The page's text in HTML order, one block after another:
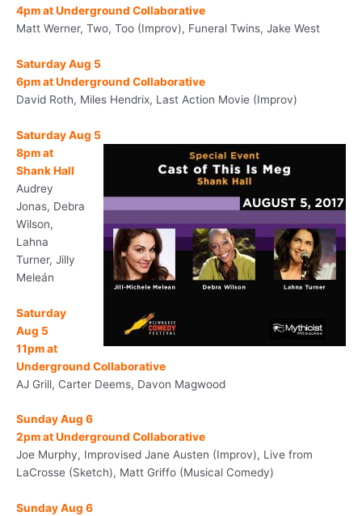
4pmat Underground Collaborative
Matt Werner, Two, Too (Improv), Funeral Twins, Jake West
Saturday Aug 5
6pmat Underground Collaborative
David Roth, Miles Hendrix, Last Action Movie (Improv)
Saturday Aug 5
8pmat
Shank Hall
Audrey
Jonas, Debra
Wilson,
Lahna
Turner, Jilly
Meleán
Saturday
Aug 5
11pmat
Underground Collaborative
AJ Grill, Carter Deems, Davon Magwood
Sunday Aug 6
2pmat Underground Collaborative
Joe Murphy, Improvised Jane Austen (Improv), Live from
LaCrosse (Sketch), Matt Griffo (Musical Comedy)
Sunday Aug 6